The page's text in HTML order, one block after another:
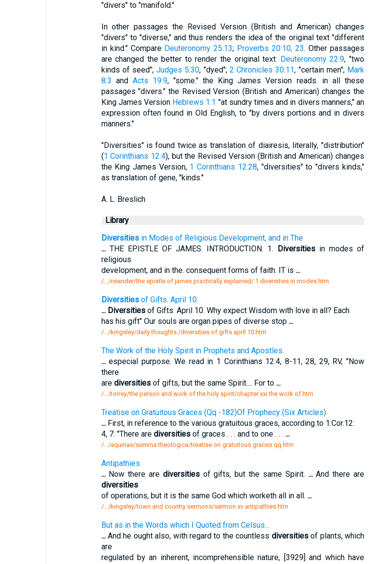
"divers" to "manifold."
In other passages the Revised Version (British and American) changes
"divers" to "diverse," and thus renders the idea of the original text "different
in kind." Compare Deuteronomy 25:13; Proverbs 20:10, 23. Other passages
are changed the better to render the original text: Deuteronomy 22:9, "two
kinds of seed";Judges 5:30, "dyed"; 2 Chronicles 30:11, "certain men"; Mark
8:3 and Acts 19:9, "some." the King James Version reads. in all these
passages "divers." the Revised Version (British and American) changes the
King James Version Hebrews 1:1 "at sundry times and in divers manners," an
expression often found in Old English, to "by divers portions and in divers
manners."
"Diversities" is found twice as translation of diairesis, literally, "distribution"
(1 Corinthians 12:4), but the Revised Version (British and American) changes
the King James Version, 1 Corinthians 12:28, "diversities" to "divers kinds,"
as translation of gene, "kinds."
A. L. Breslich
Library
Diversitiesin Modes of Religious Development, and in The
...THE EPISTLE OF JAMES. INTRODUCTION. 1. Diversitiesin modes of
religious
development, and in the. consequent forms of faith. IT is ...
/.../neander/the epistle of james practically explained/ 1 diversities in modes.htm
Diversitiesof Gifts. April 10.
... Diversitiesof Gifts. April 10. Why expect Wisdom with love in all? Each
has his gift" Our souls are organ pipes of diverse stop ...
/.../kingsley/daily thoughts /diversities of gifts april 10.htm
The Work of the Holy Spirit in Prophets and Apostles.
...especial purpose. We read in 1 Corinthians 12:4, 8-11, 28, 29, RV, "Now
there
are diversitiesof gifts, but the same Spirit.... For to ...
/.../torrey/the person and work of the holy spirit/chapter xxi the work of.htm
Treatise on Gratuitous Graces (Qq -182)Of Prophecy (Six Articles)
...First, in reference to the various gratuitous graces, according to 1:Cor.12:
4, 7: "There are diversitiesof graces . . . and to one . . . ...
/.../aquinas/summa theologica/treatise on gratuitous graces qq.htm
Antipathies
...Now there are diversitiesof gifts, but the same Spirit. ...And there are
diversities
of operations, but it is the same God which worketh all in all. ...
/.../kingsley/town and country sermons/sermon xv antipathies.htm
But as in the Words which I Quoted from Celsus...
...And he ought also, with regard to the countless diversitiesof plants, which
are
regulated by an inherent, incomprehensible nature, [3929] and which have